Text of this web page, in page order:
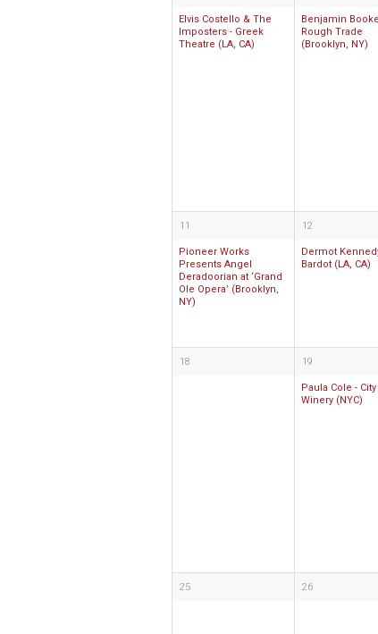
Elvis Costello & The
Imposters - Greek
Theatre (LA, CA)
Benjamin
Rough Trade
(Brooklyn, NY)
11
Pioneer Works
Presents Angel
Deradoorian at ‘Grand
Ole Opera’ (Brooklyn,
NY)
12
Dermot
Bardot (LA, CA)
18 19
Paula Cole - City
Winery (NYC)
25 26